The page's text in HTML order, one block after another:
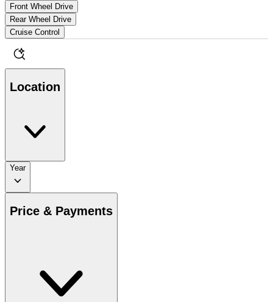
Front Wheel Drive
Rear Wheel Drive
Cruise Control
Location
Year
Price & Payments